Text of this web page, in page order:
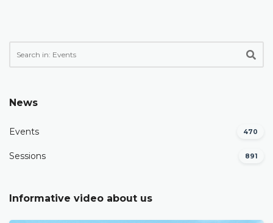
News
Events 470
Sessions 891
Informative video about us